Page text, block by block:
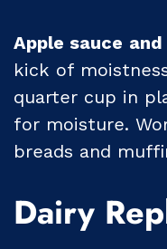
Apple sauce
kick of
quarter cup in
for moisture.
breads and
Dairy